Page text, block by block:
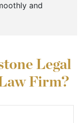
and
Legal
Firm?